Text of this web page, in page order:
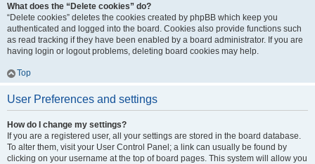
What does the “Delete cookies” do?
“Delete cookies” deletes the cookies created by phpBB which keep you
authenticated and logged into the board. Cookies also provide functions such
as read tracking if they have been enabled by a board administrator. If you are
having login or logout problems, deleting board cookies may help.
Top
User Preferences and settings
How do I change my settings?
If you are a registered user, all your settings are stored in the board database.
To alter them, visit your User Control Panel; a link can usually be found by
clicking on your username at the top of board pages. This system will allow you